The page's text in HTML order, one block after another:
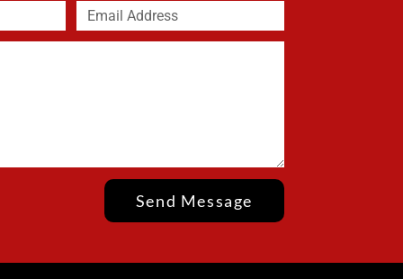
Send Message